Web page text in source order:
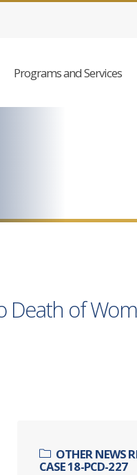
Programs and Services
Death of
OTHER NEWS
CASE 18-PCD-227